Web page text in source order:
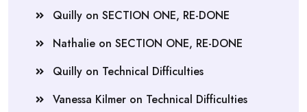
Quilly on SECTION ONE, RE-DONE
Nathalie on SECTION ONE, RE-DONE
Quilly on Technical Difficulties
Vanessa Kilmer on Technical Difficulties